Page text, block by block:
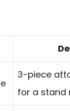
3-piece
for a stand